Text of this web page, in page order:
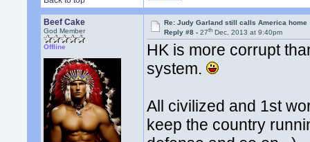
Beef Cake
God Member
Offline
Re: Judy Garland still calls America home
Reply #8 -27th Dec, 2013 at 9:40pm
HK is more corrupt
system.
All civilized and 1st
keep the country